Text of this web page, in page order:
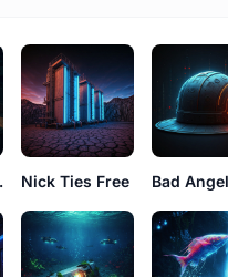
Nick Ties Free